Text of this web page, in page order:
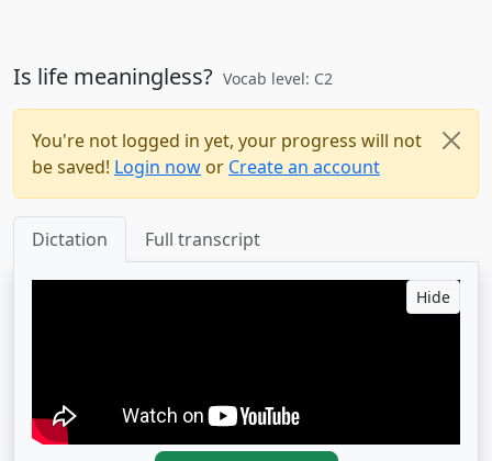
Is life meaningless? Vocab level: C2
You're not logged in yet, your progress will not
be saved! Login now or Create an account
Dictation Full transcript
Hide